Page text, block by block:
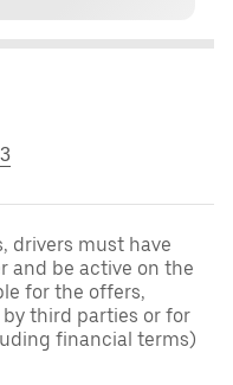
drivers must have
and be active on the
for the offers,
third parties or for
financial terms)